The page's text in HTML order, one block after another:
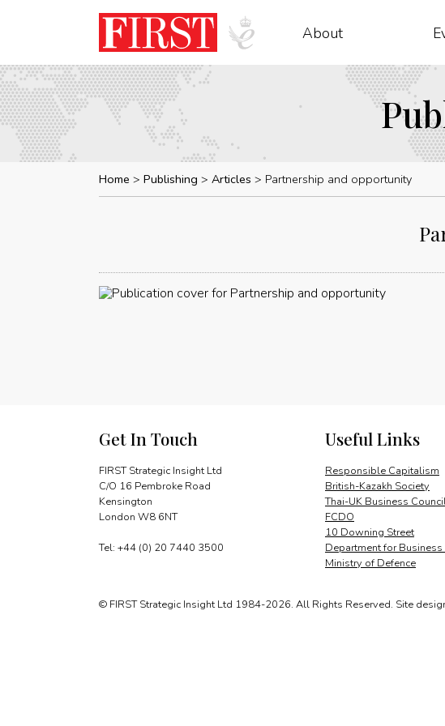
About
Home Publishing Articles Partnership and opportunity
Get In Touch
FIRST Strategic Insight Ltd
C/O 16 Pembroke Road
Kensington
London W8 6NT
Tel: +44 (0) 20 7440 3500
Useful Links
Responsible Capitalism
British-Kazakh Society
Thai-UK Business
FCDO
10 Downing Street
Department for Business
Ministry of Defence
© FIRST Strategic Insight Ltd 1984-2026. All Rights Reserved. Site